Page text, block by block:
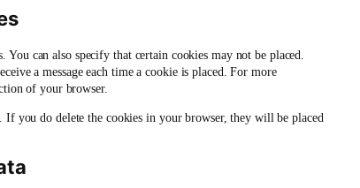
can also specify that certain cookies may not be placed.
a message each time a cookie is placed. For more
of your browser.
you do delete the cookies in your browser, they will be placed